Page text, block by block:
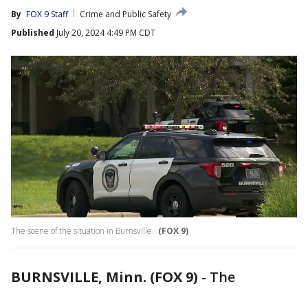
By FOX 9 Staff
Crime and Public Safety
Published July 20, 2024 4:49 PM CDT
The scene of the situation in Burnsville. (FOX 9)
BURNSVILLE, Minn. (FOX 9) - The